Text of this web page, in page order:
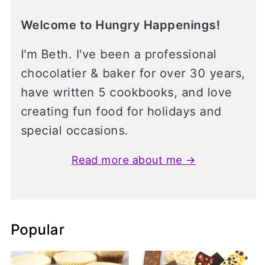
Welcome to Hungry Happenings!
I'm Beth. I've been a professional
chocolatier & baker for over 30 years,
have written 5 cookbooks, and love
creating fun food for holidays and
special occasions.
Read more about me →
Popular